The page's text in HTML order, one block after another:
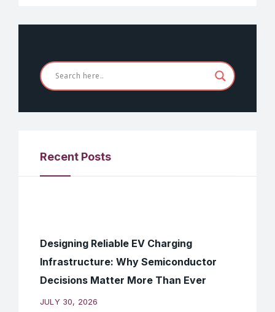
Recent Posts
Designing Reliable EV Charging
Infrastructure: Why Semiconductor
Decisions Matter More Than Ever
JULY 30, 2026